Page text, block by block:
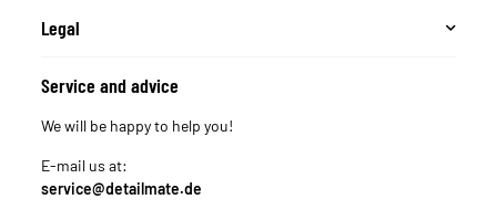
Legal
Service and advice
We will be happy to help you!
E-mail us at:
service@detailmate.de